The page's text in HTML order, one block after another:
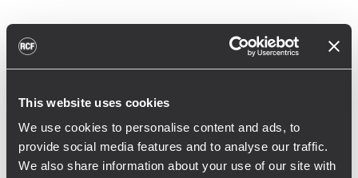
This website uses cookies
We use cookies to personalise content and ads, to
provide social media features and to analyse our traffic.
We also share information about your use of our site with
Janine Ballein, managing director of the
arts centre Immanuel, on the use of RCF
flexibly cover the uncommon event and
stage situations with the new audio